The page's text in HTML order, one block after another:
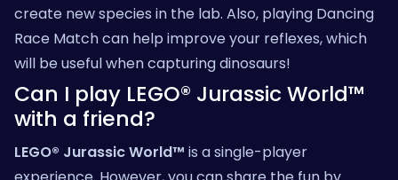
create new species in the lab. Also, playing Dancing
Race Matchcan help improve your reflexes, which
will be useful when capturing dinosaurs!
Can I play LEGO® Jurassic World™
with a friend?
LEGO® Jurassic World™ is a single-player